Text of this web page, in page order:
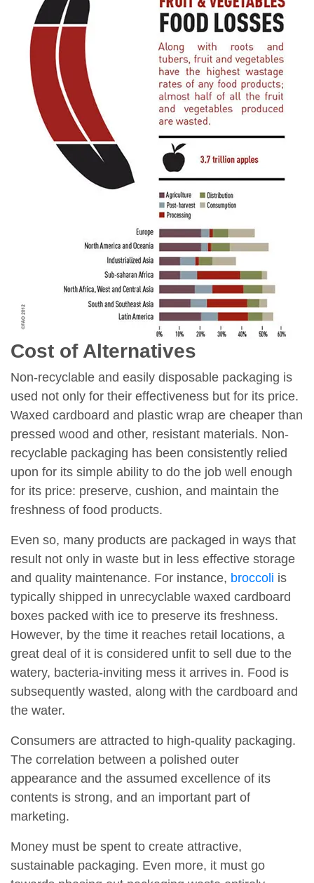
Cost of Alternatives
Non-recyclable and easily disposable packaging is
used not only for their effectiveness but for its price.
Waxed cardboard and plastic wrap are cheaper than
pressed wood and other, resistant materials. Non-
recyclable packaging has been consistently relied
upon for its simple ability to do the job well enough
for its price: preserve, cushion, and maintain the
freshness of food products.
Even so, many products are packaged in ways that
result not only in waste but in less effective storage
and quality maintenance. For instance, broccoli is
typically shipped in unrecyclable waxed cardboard
boxes packed with ice to preserve its freshness.
However, by the time it reaches retail locations, a
great deal of it is considered unfit to sell due to the
watery, bacteria-inviting mess it arrives in. Food is
subsequently wasted, along with the cardboard and
the water.
Consumers are attracted to high-quality packaging.
The correlation between a polished outer
appearance and the assumed excellence of its
contents is strong, and an important part of
marketing.
Money must be spent to create attractive,
sustainable packaging. Even more, it must go